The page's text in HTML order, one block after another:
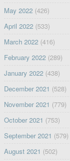
May 2022(426)
April 2022(533)
March 2022(416)
February 2022(289)
January 2022(438)
December 2021 (528)
November 2021 (779)
October 2021 (753)
September 2021 (579)
August 2021 (502)